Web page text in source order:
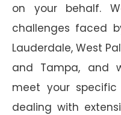
on your behalf.
challenges faced
Lauderdale, West
and Tampa, and
meet your
dealing with